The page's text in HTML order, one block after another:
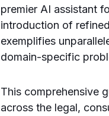
premier AI assistant
introduction of
exemplifies
domain-specific
This comprehensive
across the legal,